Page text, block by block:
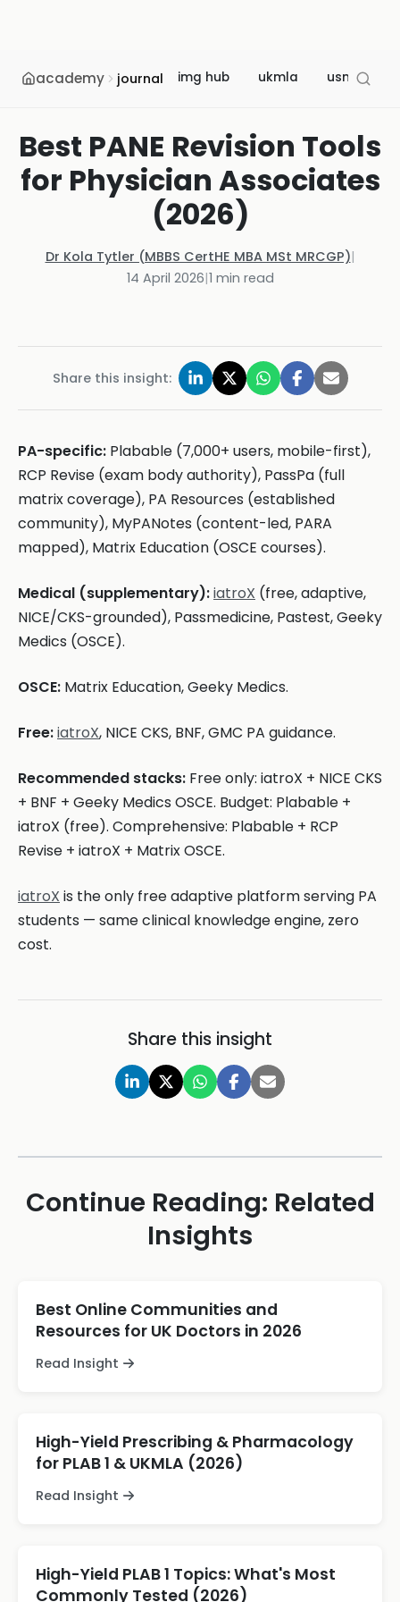
academy journal img hub ukmla usmle
Best PANE Revision Tools
for Physician Associates
(2026)
Dr Kola Tytler (MBBS CertHE MBA MSt MRCGP)|
14 April 2026|1 min read
Share this insight:
PA-specific: Plabable (7,000+ users, mobile-first),
RCP Revise (exam body authority), PassPa (full
matrix coverage), PA Resources (established
community), MyPANotes (content-led, PARA
mapped), Matrix Education (OSCE courses).
Medical (supplementary):iatroX (free, adaptive,
NICE/CKS-grounded), Passmedicine, Pastest, Geeky
Medics (OSCE).
OSCE: Matrix Education, Geeky Medics.
Free:iatroX, NICE CKS, BNF, GMC PA guidance.
Recommended stacks: Free only: iatroX + NICE CKS
+ BNF + Geeky Medics OSCE. Budget: Plabable +
iatroX (free). Comprehensive: Plabable + RCP
Revise + iatroX + Matrix OSCE.
iatroX is the only free adaptive platform serving PA
students — same clinical knowledge engine, zero
cost.
Share this insight
Continue Reading: Related
Insights
Best Online Communities and
Resources for UK Doctors in 2026
Read Insight
High-Yield Prescribing & Pharmacology
for PLAB 1 & UKMLA (2026)
Read Insight
High-Yield PLAB 1 Topics: What's Most
Commonly Tested (2026)